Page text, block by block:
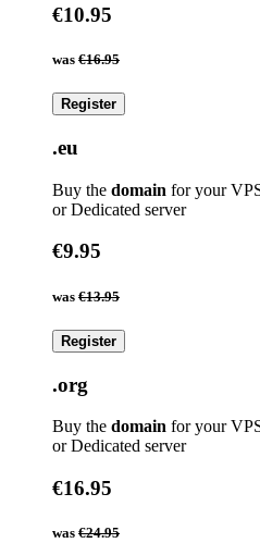
€10.95
was €16.95
Register
.eu
Buy the domain for your
or Dedicated server
€9.95
was €13.95
Register
.org
Buy the domain for your
or Dedicated server
€16.95
was €24.95